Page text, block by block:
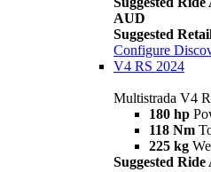
AUD
Suggested
Configure
V4 RS 2024
Multistrada V4
180 hp
118 Nm
225 kg
Suggested